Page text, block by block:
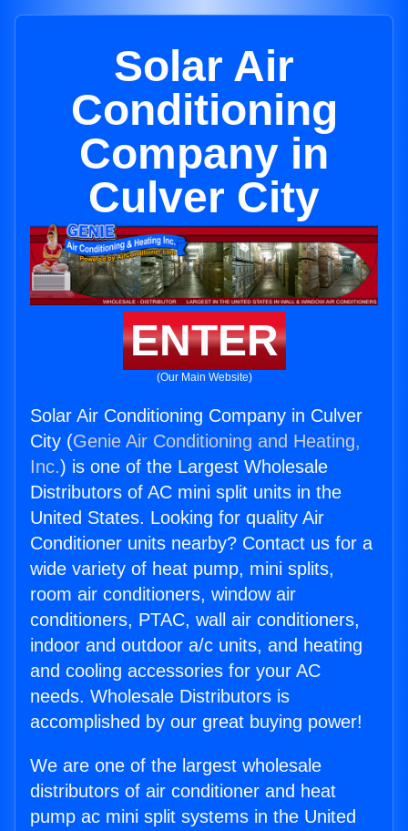
Solar Air
Conditioning
Company in
Culver City
ENTER
(Our Main Website)
Solar Air Conditioning Company in Culver
City (Genie Air Conditioning and Heating,
Inc.) is one of the Largest Wholesale
Distributors of AC mini split units in the
United States. Looking for quality Air
Conditioner units nearby? Contact us for a
wide variety of heat pump, mini splits,
room air conditioners, window air
conditioners, PTAC, wall air conditioners,
indoor and outdoor a/c units, and heating
and cooling accessories for your AC
needs. Wholesale Distributors is
accomplished by our great buying power!
We are one of the largest wholesale
distributors of air conditioner and heat
pump ac mini split systems in the United